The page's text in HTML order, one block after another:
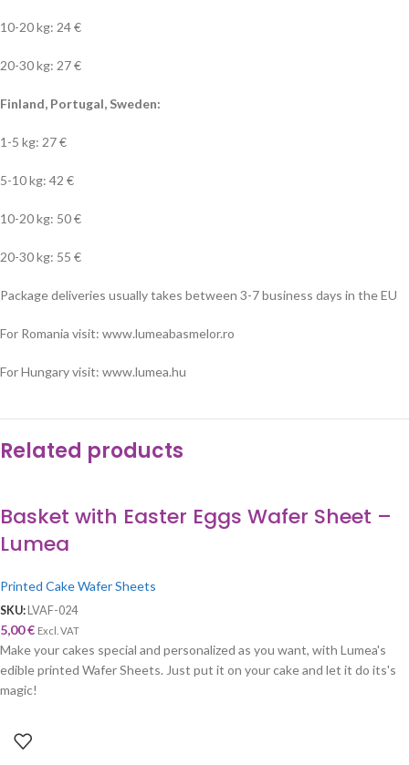
10-20 kg: 24 €
20-30 kg: 27 €
Finland, Portugal, Sweden:
1-5 kg: 27 €
5-10 kg: 42 €
10-20 kg: 50 €
20-30 kg: 55 €
Package deliveries usually takes between 3-7 business days in the EU
For Romania visit: www.lumeabasmelor.ro
For Hungary visit: www.lumea.hu
Related products
Basket with Easter Eggs Wafer Sheet –
Lumea
Printed Cake Wafer Sheets
SKU: LVAF-024
5,00€ Excl. VAT
Make your cakes special and personalized as you want, with Lumea's
edible printed Wafer Sheets. Just put it on your cake and let it do its's
magic!